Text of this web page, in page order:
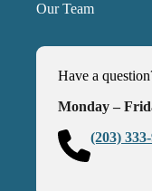
Our Team
Have a
Monday –
(203)